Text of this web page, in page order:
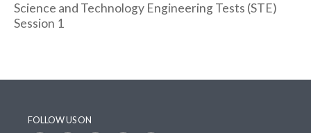
Science and Technology Engineering Tests (STE)
Session 1
FOLLOW US ON